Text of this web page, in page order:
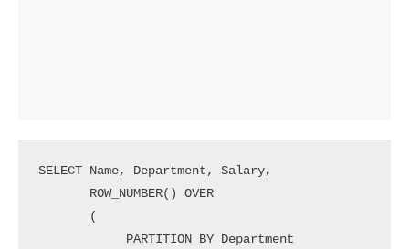
SELECT Name, Department, Salary,
       ROW_NUMBER() OVER
       (
            PARTITION BY Department